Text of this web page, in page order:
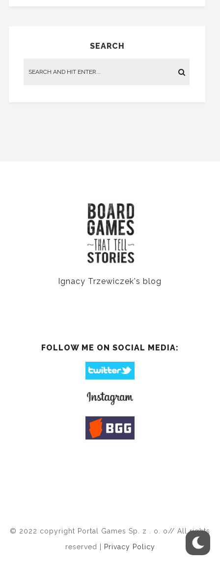
SEARCH
Ignacy Trzewiczek's blog
FOLLOW ME ON SOCIAL MEDIA:
© 2022 copyright Portal Games Sp. z . o. o// All rights
reserved |
Privacy Policy